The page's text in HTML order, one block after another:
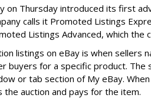
on Thursday introduced its first
calls it Promoted Listings
Listings Advanced, which the
listings on eBay is when sellers
buyers for a specific product. The
or tab section of My eBay.
the auction and pays for the item.